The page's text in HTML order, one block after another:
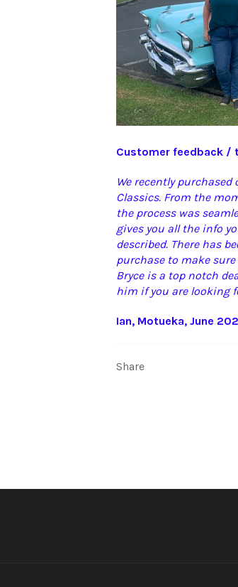
Customer feedback /
We recently purchased
Classics. From the
the process was
gives you all the info
described. There has
purchase to make
Bryce is a top notch
him if you are looking
Ian, Motueka, June
Share